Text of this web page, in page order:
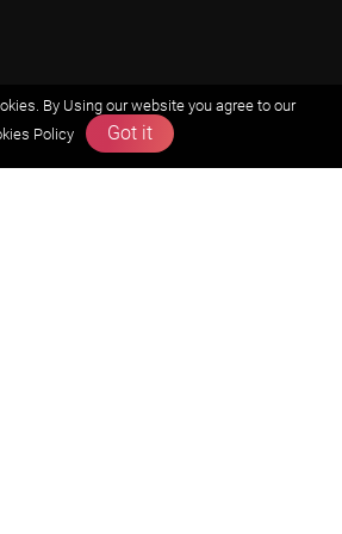
By Using our website you agree to our
Policy
Got it